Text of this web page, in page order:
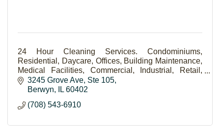
24 Hour Cleaning Services. Condominiums,
Residential, Daycare, Offices, Building Maintenance,
Medical Facilities, Commercial, Industrial, Retail,
Lawn Care.
3245 Grove Ave Ste 105
Berwyn
IL 60402
(708) 543-6910